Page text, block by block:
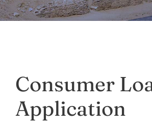
Mobile App
About Us
Services
Consumer
Application